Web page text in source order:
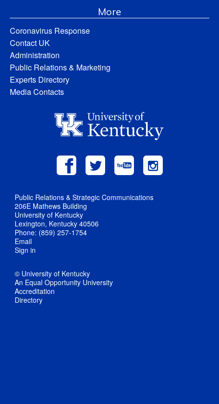
More
Coronavirus Response
Contact UK
Administration
Public Relations & Marketing
Experts Directory
Media Contacts
Public Relations & Strategic Communications
206E Mathews Building
University of Kentucky
Lexington, Kentucky 40506
Phone: (859) 257-1754
Email
Sign in
© University of Kentucky
An Equal Opportunity University
Accreditation
Directory